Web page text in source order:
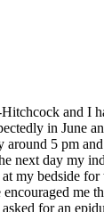
and
in June
5 pm
day my
my bedside
me
for an